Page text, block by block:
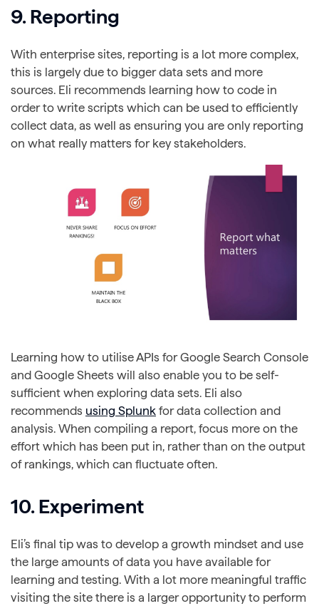
9. Reporting
With enterprise sites, reporting is a lot more complex,
this is largely due to bigger data sets and more
sources. Eli recommends learning how to code in
order to write scripts which can be used to efficiently
collect data, as well as ensuring you are only reporting
on what really matters for key stakeholders.
Learning how to utilise APIs for Google Search Console
and Google Sheets will also enable you to be self-
sufficient when exploring data sets. Eli also
recommends using Splunk for data collection and
analysis. When compiling a report, focus more on the
effort which has been put in, rather than on the output
of rankings, which can fluctuate often.
10. Experiment
Eli’s final tip was to develop a growth mindset and use
the large amounts of data you have available for
learning and testing. With a lot more meaningful traffic
visiting the site there is a larger opportunity to perform